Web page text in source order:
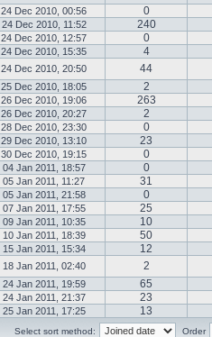
24 Dec 2010, 00:56 0
24 Dec 2010, 11:52 240
24 Dec 2010, 12:57 0
24 Dec 2010, 15:35 4
24 Dec 2010, 20:50 44
25 Dec 2010, 18:05 2
26 Dec 2010, 19:06 263
26 Dec 2010, 20:27 2
28 Dec 2010, 23:30 0
29 Dec 2010, 13:10 23
30 Dec 2010, 19:15 0
04 Jan 2011, 18:57 0
05 Jan 2011, 11:27 31
05 Jan 2011, 21:58 0
07 Jan 2011, 17:55 25
09 Jan 2011, 10:35 10
10 Jan 2011, 18:39 50
15 Jan 2011, 15:34 12
18 Jan 2011, 02:40 2
24 Jan 2011, 19:59 65
24 Jan 2011, 21:37 23
25 Jan 2011, 17:25 13
Select sort method: Order